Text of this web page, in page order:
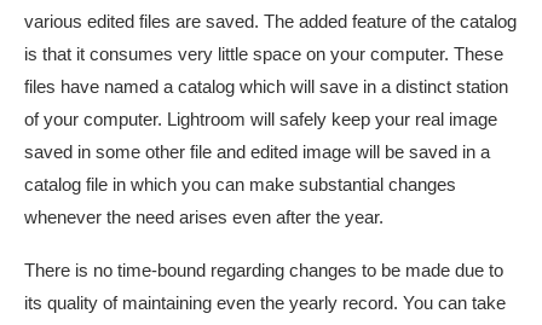
various edited files are saved. The added feature of the catalog
is that it consumes very little space on your computer. These
files have named a catalog which will save in a distinct station
of your computer. Lightroom will safely keep your real image
saved in some other file and edited image will be saved in a
catalog file in which you can make substantial changes
whenever the need arises even after the year.
There is no time-bound regarding changes to be made due to
its quality of maintaining even the yearly record. You can take